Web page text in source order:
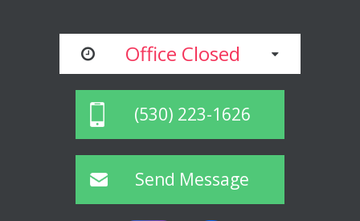
Office Closed
(530) 223-1626
Send Message